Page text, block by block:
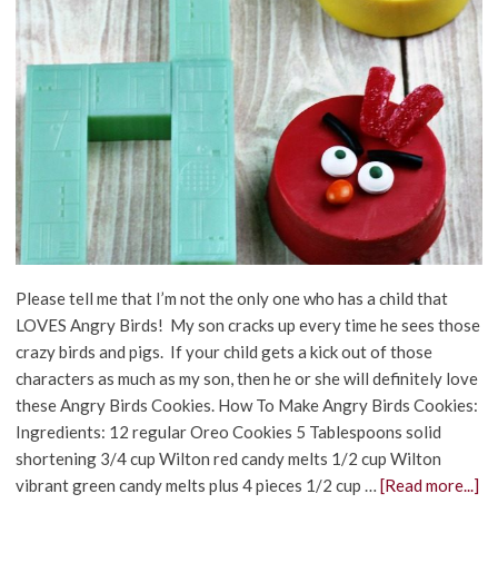
Please tell me that I’m not the only one who has a child that
LOVES Angry Birds! My son cracks up every time he sees those
crazy birds and pigs. If your child gets a kick out of those
characters as much as my son, then he or she will definitely love
these Angry Birds Cookies. How To Make Angry Birds Cookies:
Ingredients: 12 regular Oreo Cookies 5 Tablespoons solid
shortening 3/4 cup Wilton red candy melts 1/2 cup Wilton
vibrant green candy melts plus 4 pieces 1/2 cup … [Read more...]